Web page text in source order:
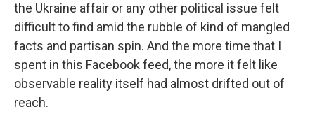
the Ukraine affair or any other political issue felt
difficult to find amid the rubble of kind of mangled
facts and partisan spin. And the more time that I
spent in this Facebook feed, the more it felt like
observable reality itself had almost drifted out of
reach.